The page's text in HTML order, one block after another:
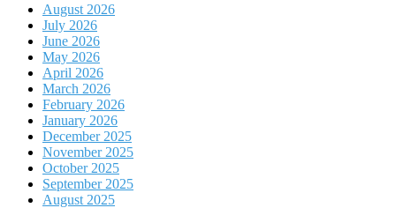
August 2026
July 2026
June 2026
May 2026
April 2026
March 2026
February 2026
January 2026
December 2025
November 2025
October 2025
September 2025
August 2025